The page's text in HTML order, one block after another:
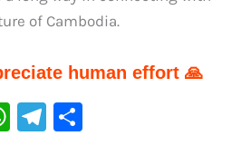
of Cambodia.
human effort 🙏
W Te